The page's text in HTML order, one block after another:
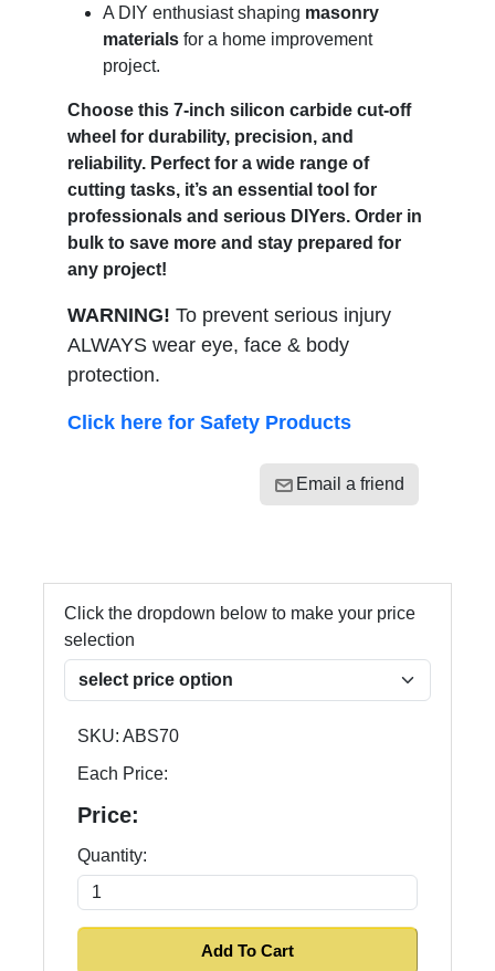
A DIY enthusiast shaping masonry
materials for a home improvement
project.
Choose this 7-inch silicon carbide cut-off
wheel for durability, precision, and
reliability. Perfect for a wide range of
cutting tasks, it’s an essential tool for
professionals and serious DIYers. Order in
bulk to save more and stay prepared for
any project!
WARNING! To prevent serious injury
ALWAYS wear eye, face & body
protection.
Click here for Safety Products
Email a friend
Click the dropdown below to make your price
selection
SKU: ABS70
Each Price:
Price:
Quantity: